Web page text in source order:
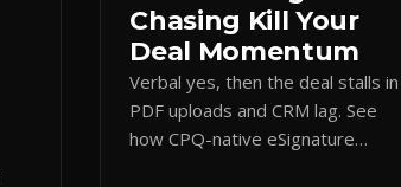
Chasing Kill Your
Deal Momentum
Verbal yes, then the deal stalls in
PDF uploads and CRM lag. See
how CPQ-native eSignature